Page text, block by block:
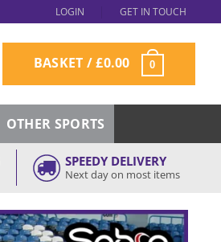
LOGIN GET IN TOUCH
BASKET /£0.00 0
OTHER SPORTS
SPEEDY DELIVERY
Next day on most items